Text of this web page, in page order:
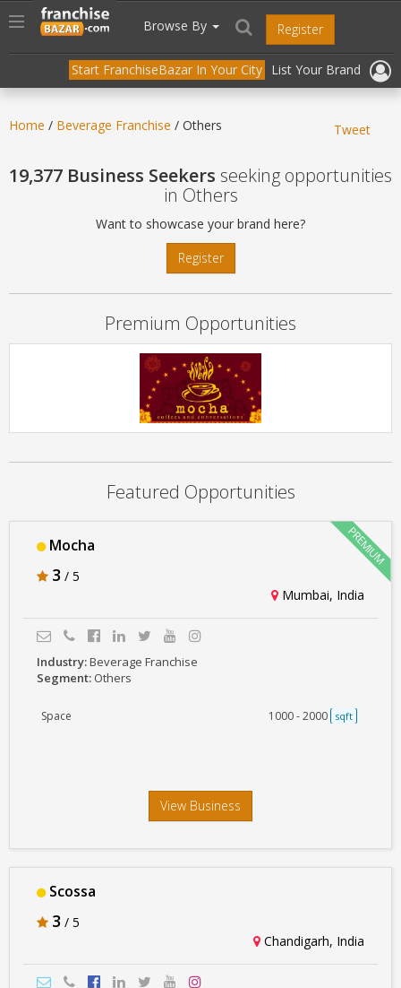
header("Cache-Control: public, max-age=31536000");
Toggle
navigation
Browse By Register
Start FranchiseBazar In Your City List Your Brand
Home / Beverage Franchise / Others Tweet
19,377 Business Seekers seeking opportunities
in Others
Want to showcase your brand here?
Register
Premium Opportunities
Featured Opportunities
Mocha
3 / 5
Mumbai, India
Industry:Beverage Franchise
Segment: Others
Space 1000 - 2000 sqft
View Business
Scossa
3 / 5
Chandigarh, India